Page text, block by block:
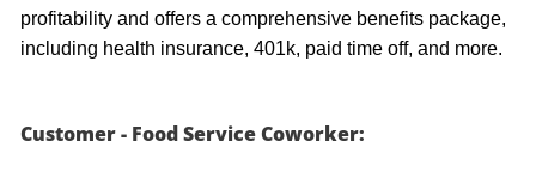
profitability and offers a comprehensive benefits package,
including health insurance, 401k, paid time off, and more.
Customer - Food Service Coworker: